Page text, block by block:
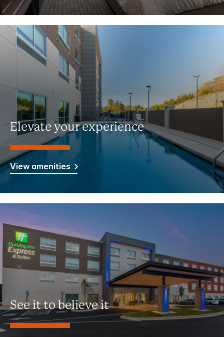
Elevate your experience
View amenities
See it to believe it